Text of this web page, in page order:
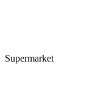
Supermarket